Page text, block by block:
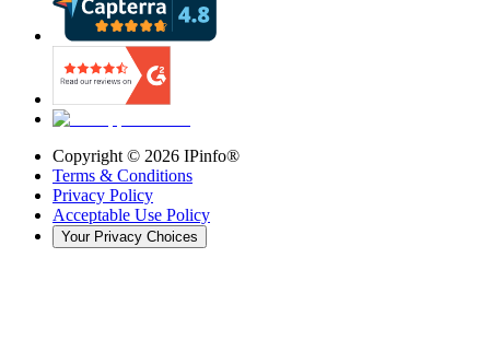
Copyright © 2026 IPinfo®
Terms & Conditions
Privacy Policy
Acceptable Use Policy
Your Privacy Choices